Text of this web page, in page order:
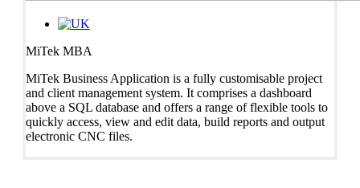
MiTek MBA
MiTek Business Application is a fully customisable project
and client management system. It comprises a dashboard
above a SQL database and offers a range of flexible tools to
quickly access, view and edit data, build reports and output
electronic CNC files.